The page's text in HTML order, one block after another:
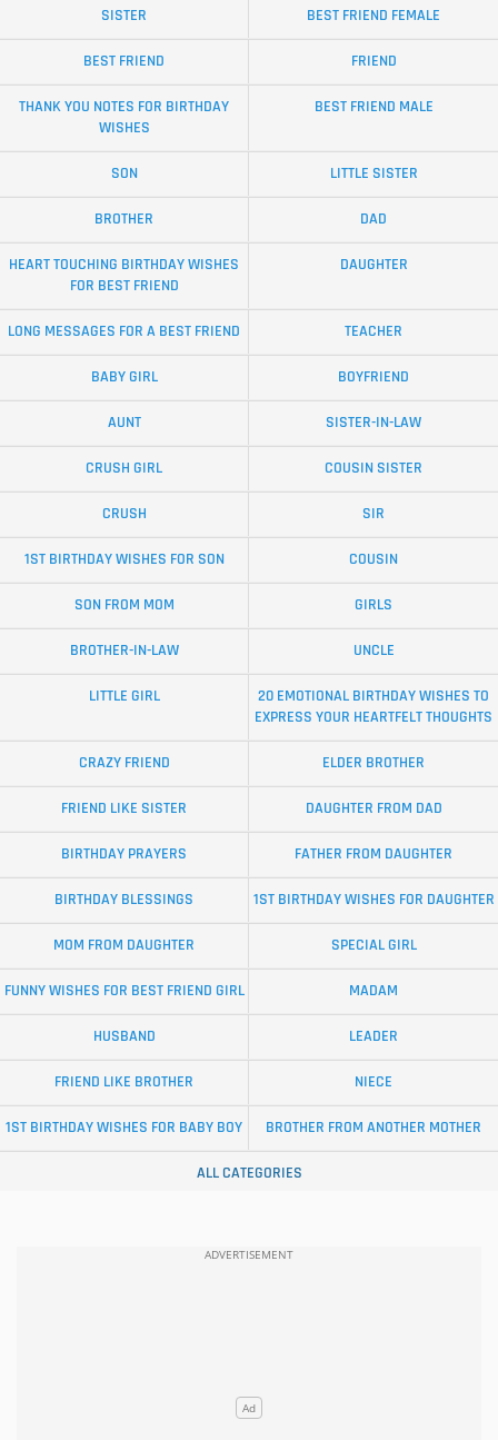
SISTER BEST FRIEND FEMALE
BEST FRIEND FRIEND
THANK YOU NOTES FOR BIRTHDAY
WISHES
BEST FRIEND MALE
SON LITTLE SISTER
BROTHER DAD
HEART TOUCHING BIRTHDAY WISHES
FOR BEST FRIEND
DAUGHTER
LONG MESSAGES FOR A BEST FRIEND TEACHER
BABY GIRL BOYFRIEND
AUNT SISTER-IN-LAW
CRUSH GIRL COUSIN SISTER
CRUSH SIR
1ST BIRTHDAY WISHES FOR SON COUSIN
SON FROM MOM GIRLS
BROTHER-IN-LAW UNCLE
LITTLE GIRL
20 EMOTIONAL BIRTHDAY WISHES TO
EXPRESS YOUR HEARTFELT THOUGHTS
CRAZY FRIEND ELDER BROTHER
FRIEND LIKE SISTER DAUGHTER FROM DAD
BIRTHDAY PRAYERS FATHER FROM DAUGHTER
BIRTHDAY BLESSINGS 1ST BIRTHDAY WISHES FOR DAUGHTER
MOM FROM DAUGHTER SPECIAL GIRL
FUNNY WISHES FOR BEST FRIEND GIRL MADAM
HUSBAND LEADER
FRIEND LIKE BROTHER NIECE
1ST BIRTHDAY WISHES FOR BABY BOY BROTHER FROM ANOTHER MOTHER
ALL CATEGORIES